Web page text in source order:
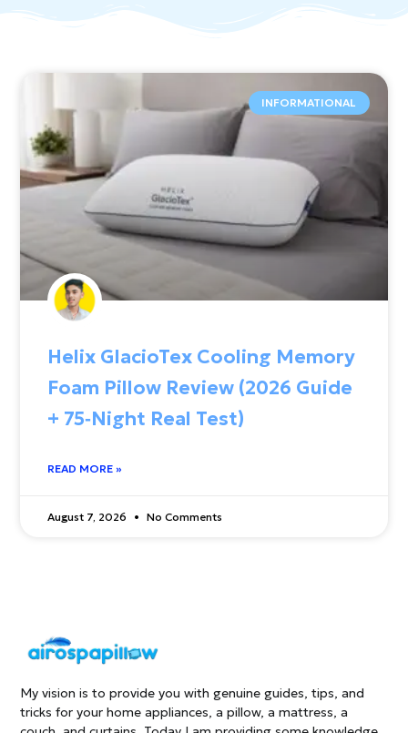
My vision is to provide you with genuine guides, tips, and
tricks for your home appliances, a pillow, a mattress, a
INFORMATIONAL
Helix GlacioTex Cooling Memory
Foam Pillow Review (2026 Guide
+ 75‑Night Real Test)
READ MORE »
August 7, 2026 No Comments